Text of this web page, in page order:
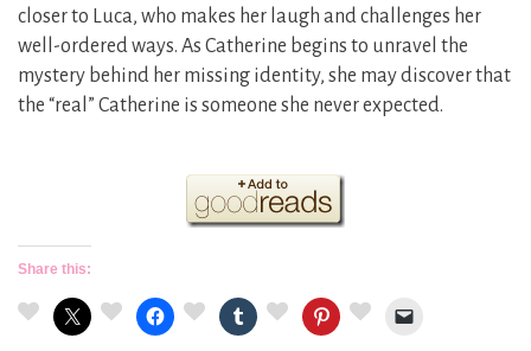
closer to Luca, who makes her laugh and challenges her
well-ordered ways. As Catherine begins to unravel the
mystery behind her missing identity, she may discover that
the “real” Catherine is someone she never expected.
Share this: